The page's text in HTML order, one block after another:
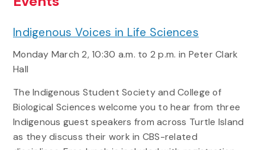
Indigenous Voices in Life Sciences
Monday March 2, 10:30 a.m. to 2 p.m. in Peter Clark
Hall
The Indigenous Student Society and College of
Biological Sciences welcome you to hear from three
Indigenous guest speakers from across Turtle Island
as they discuss their work in CBS-related